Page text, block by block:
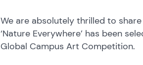
We are absolutely thrilled to
‘Nature Everywhere’ has been
Global Campus Art Competition.